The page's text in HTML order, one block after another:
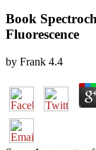
Book
Fluorescence
by Frank 4.4